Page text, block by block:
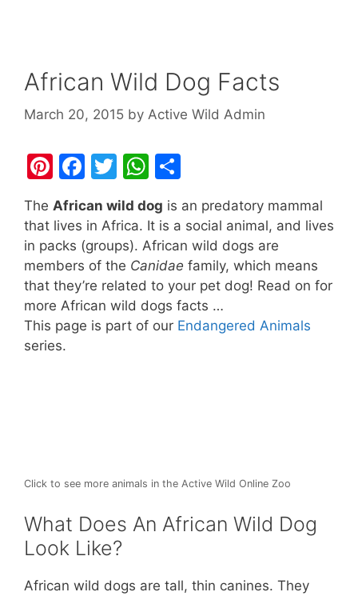
African Wild Dog Facts
March 20, 2015 by Active Wild Admin
Pi
nt
er
e
st
F
c
e
b
o
o
T
w
itt
er
W
at
s
A
p
p
ar
e
The African wild dog is an predatory mammal
that lives in Africa. It is a social animal, and lives
in packs (groups). African wild dogs are
members of the Canidae family, which means
that they’re related to your pet dog! Read on for
more African wild dogs facts …
This page is part of our Endangered Animals
series.
Click to see more animals in the Active Wild Online Zoo
What Does An African Wild Dog
Look Like?
African wild dogs are tall, thin canines. They